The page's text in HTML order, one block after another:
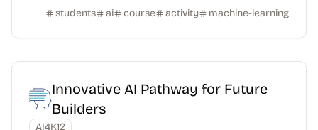
students ai course activity machine-learning
Innovative AI Pathway for Future
Builders
AI4K12